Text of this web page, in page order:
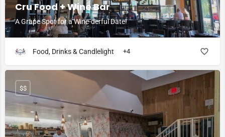
Cru Food + Wine Bar
A Grape Spot for a Wine-derful Date!
Food, Drinks & Candlelight +4
$$